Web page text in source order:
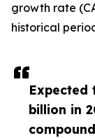
Expected
billion in
growth rate
historical